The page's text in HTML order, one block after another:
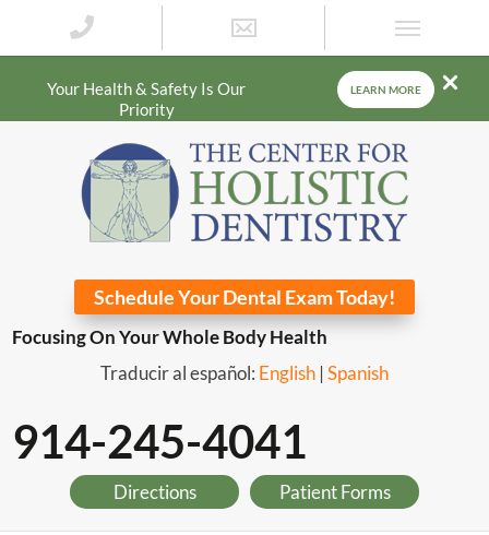
Your Health & Safety Is Our
Priority
LEARN MORE
Schedule Your Dental Exam Today!
Focusing On Your Whole Body Health
Traducir al español: English | Spanish
914-245-4041
Directions Patient Forms